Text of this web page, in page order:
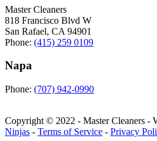
Master Cleaners
818 Francisco Blvd W
San Rafael, CA 94901
Phone: (415) 259 0109
Napa
Phone: (707) 942-0990
Copyright © 2022 - Master Cleaners -
Ninjas - Terms of Service - Privacy